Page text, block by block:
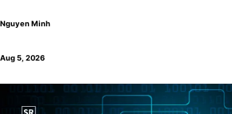
Nguyen Minh
Aug 5, 2026